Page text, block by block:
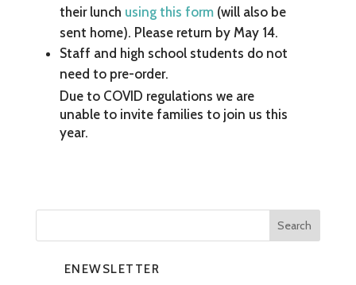
their lunch using this form(will also be
sent home). Please return by May 14.
Staff and high school students do not
need to pre-order.
Due to COVID regulations we are
unable to invite families to join us this
year.
ENEWSLETTER